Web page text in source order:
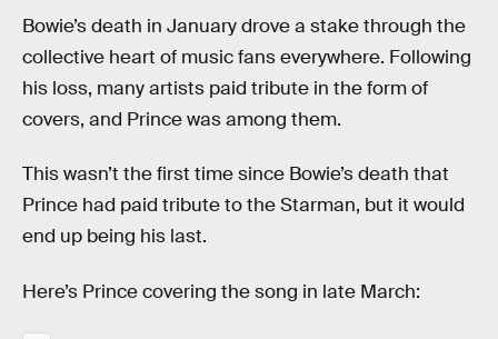
Bowie’s death in January drove a stake through the
collective heart of music fans everywhere. Following
his loss, many artists paid tribute in the form of
covers, and Prince was among them.
This wasn’t the first time since Bowie’s death that
Prince had paid tribute to the Starman, but it would
end up being his last.
Here’s Prince covering the song in late March: